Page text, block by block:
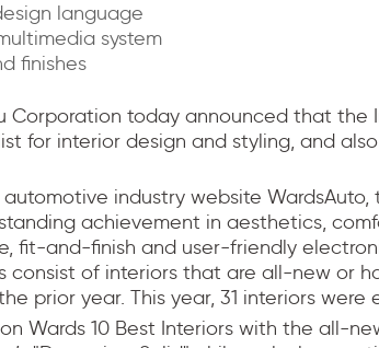
language
system
finishes
Corporation today announced that the
for interior design and styling, and
industry website WardsAuto,
achievement in aesthetics,
fit-and-finish and user-friendly
consist of interiors that are all-new or
prior year. This year, 31 interiors were
Wards 10 Best Interiors with the all-